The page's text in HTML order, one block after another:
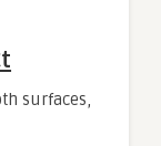
surfaces,